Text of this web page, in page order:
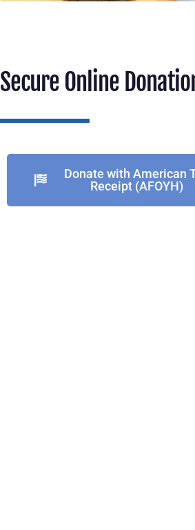
Secure Online
Donate with American
Receipt (AFOYH)